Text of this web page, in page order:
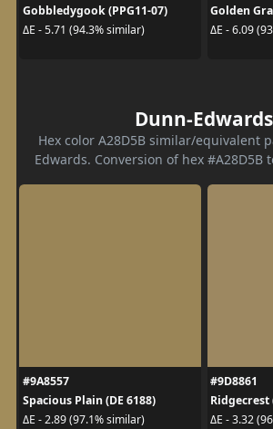
Gobbledygook (PPG11-07)
ΔE - 5.71 (94.3% similar)
Golden
ΔE - 6.09
Dunn-Edwards
Hex color A28D5B similar/equivalent
Edwards. Conversion of hex #A28D5B
#9A8557
Spacious Plain (DE 6188)
ΔE - 2.89 (97.1% similar)
#9D8861
Ridgecrest
ΔE - 3.32